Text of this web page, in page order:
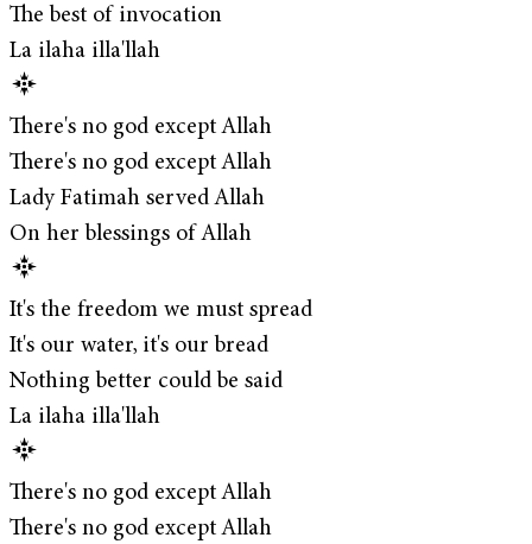
The best of invocation
La ilaha illa'llah
There's no god except Allah
There's no god except Allah
Lady Fatimah served Allah
On her blessings of Allah
It's the freedom we must spread
It's our water, it's our bread
Nothing better could be said
La ilaha illa'llah
There's no god except Allah
There's no god except Allah